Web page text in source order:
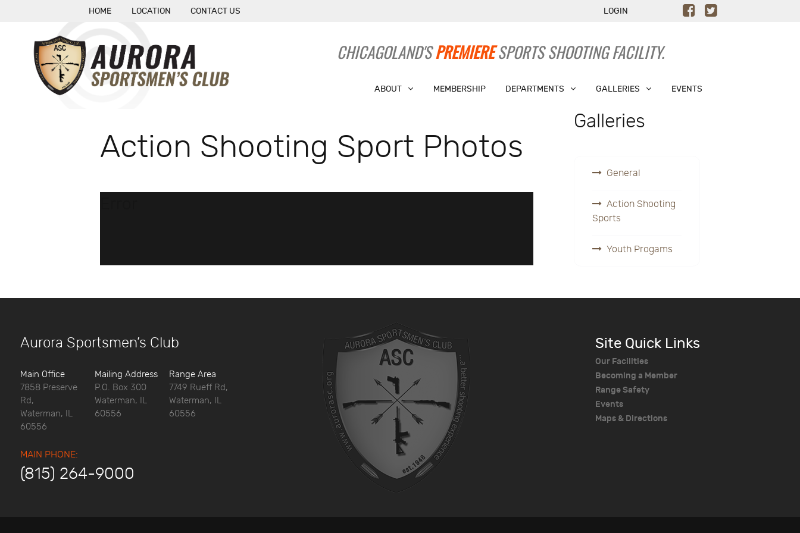
HOME LOCATION CONTACT US LOGIN
CHICAGOLAND'SPREMIERESPORTS SHOOTING FACILITY.
ABOUT MEMBERSHIP DEPARTMENTS GALLERIES EVENTS
Action Shooting Sport Photos
Galleries
General
Action Shooting
Sports
Youth Progams
Aurora Sportsmen’s Club
Main Office
7858 Preserve
Rd,
Waterman, IL
60556
Mailing Address
P.O. Box 300
Waterman, IL
60556
Range Area
7749 Rueff Rd,
Waterman, IL
60556
MAIN PHONE:
(815) 264-9000
Site Quick Links
Our Facilities
Becoming a Member
Range Safety
Events
Maps & Directions